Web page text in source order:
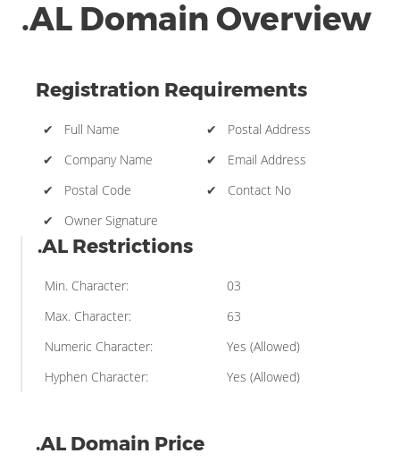
.AL Domain Overview
Registration Requirements
✔ Full Name
✔ Postal Address
✔ Company Name
✔ Email Address
✔ Postal Code
✔ Contact No
✔ Owner Signature
.AL Restrictions
Min. Character:
03
Max. Character:
63
Numeric Character:
Yes (Allowed)
Hyphen Character:
Yes (Allowed)
.AL Domain Price